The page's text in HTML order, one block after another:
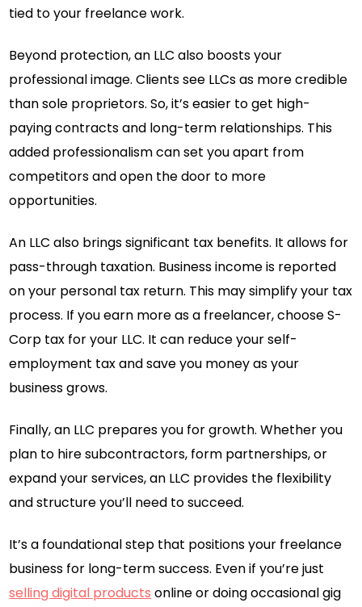
tied to your freelance work.
Beyond protection, an LLC also boosts your
professional image. Clients see LLCs as more credible
than sole proprietors. So, it’s easier to get high-
paying contracts and long-term relationships. This
added professionalism can set you apart from
competitors and open the door to more
opportunities.
An LLC also brings significant tax benefits. It allows for
pass-through taxation. Business income is reported
on your personal tax return. This may simplify your tax
process. If you earn more as a freelancer, choose S-
Corp tax for your LLC. It can reduce your self-
employment tax and save you money as your
business grows.
Finally, an LLC prepares you for growth. Whether you
plan to hire subcontractors, form partnerships, or
expand your services, an LLC provides the flexibility
and structure you’ll need to succeed.
It’s a foundational step that positions your freelance
business for long-term success. Even if you’re just
selling digital products online or doing occasional gig